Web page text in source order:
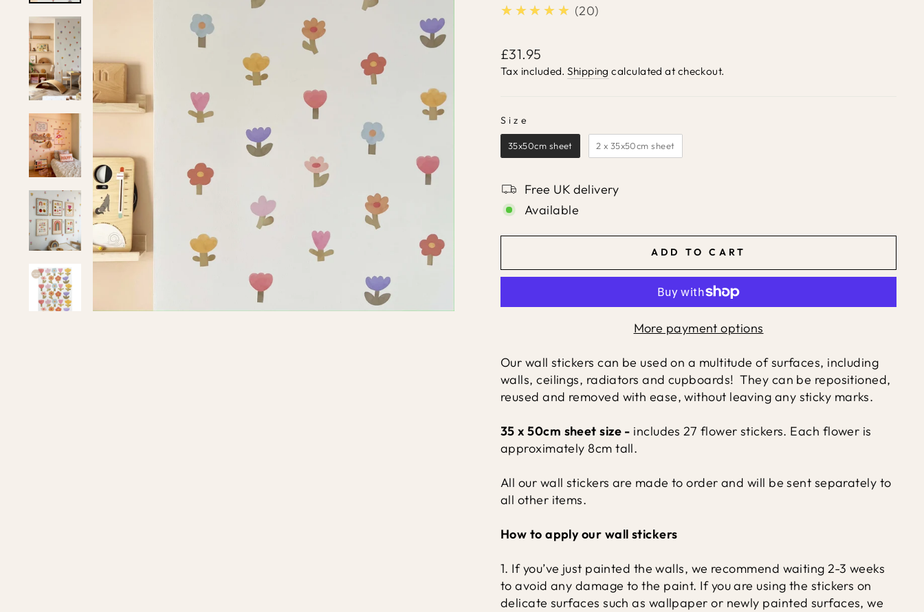
★★★★★ 5.0
20
Regular
price
£31.95
Tax included.Shipping calculated at checkout.
Size
SIZE
35x50cm sheet 2 x 35x50cm sheet
Free UK delivery
Available
ADD TO CART
More payment options
Our wall stickers can be used on a multitude of surfaces, including
walls, ceilings, radiators and cupboards! They can be repositioned,
reused and removed with ease, without leaving any sticky marks.
35 x 50cm sheet size - includes 27 flower stickers. Each flower is
approximately 8cm tall.
All our wall stickers are made to order and will be sent separately to
all other items.
How to apply our wall stickers
1. If you’ve just painted the walls, we recommend waiting 2-3 weeks
to avoid any damage to the paint. If you are using the stickers on
delicate surfaces such as wallpaper or newly painted surfaces, we